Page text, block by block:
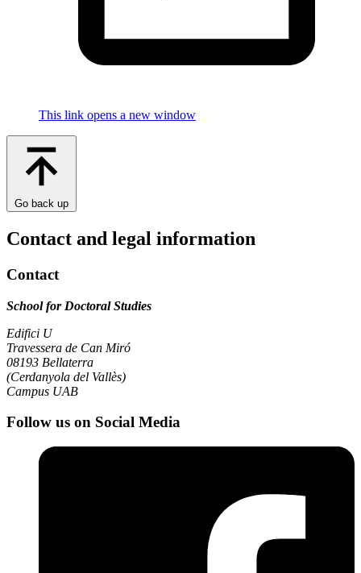
This link opens a new window
Go back up
Contact and legal information
Contact
School for Doctoral Studies
Edifici U
Travessera de Can Miró
08193 Bellaterra
(Cerdanyola del Vallès)
Campus UAB
Follow us on Social Media